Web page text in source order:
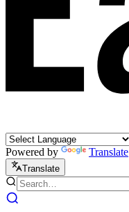
Powered by Translate
Translate